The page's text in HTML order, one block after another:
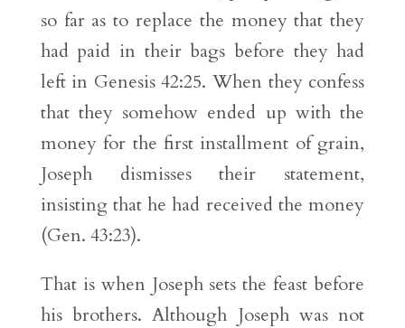
so far as to replace the money that they
had paid in their bags before they had
left in Genesis 42:25. When they confess
that they somehow ended up with the
money for the first installment of grain,
Joseph dismisses their statement,
insisting that he had received the money
(Gen. 43:23).
That is when Joseph sets the feast before
his brothers. Although Joseph was not